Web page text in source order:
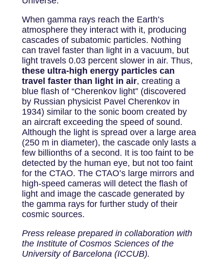
When gamma rays reach the Earth’s
atmosphere they interact with it, producing
cascades of subatomic particles. Nothing
can travel faster than light in a vacuum, but
light travels 0.03 percent slower in air. Thus,
these ultra-high energy particles can
travel faster than light in air, creating a
blue flash of “Cherenkov light” (discovered
by Russian physicist Pavel Cherenkov in
1934) similar to the sonic boom created by
an aircraft exceeding the speed of sound.
Although the light is spread over a large area
(250 m in diameter), the cascade only lasts a
few billionths of a second. It is too faint to be
detected by the human eye, but not too faint
for the CTAO. The CTAO’s large mirrors and
high-speed cameras will detect the flash of
light and image the cascade generated by
the gamma rays for further study of their
cosmic sources.
Press release prepared in collaboration with
the Institute of Cosmos Sciences of the
University of Barcelona (ICCUB).